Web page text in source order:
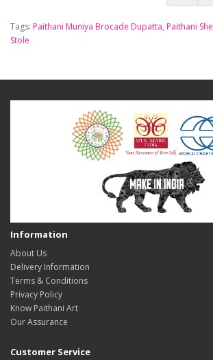
Tags: Paithani Muniya Brocade Dupatta, Paithani
Stole
Information
About Us
Delivery Information
Terms & Conditions
Privacy Policy
Know Paithani Art
Our Assurance
Customer Service